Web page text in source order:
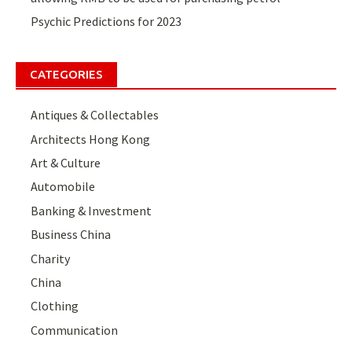
Psychic Predictions for 2023
CATEGORIES
Antiques & Collectables
Architects Hong Kong
Art & Culture
Automobile
Banking & Investment
Business China
Charity
China
Clothing
Communication